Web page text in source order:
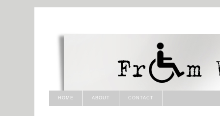
HOME ABOUT CONTACT